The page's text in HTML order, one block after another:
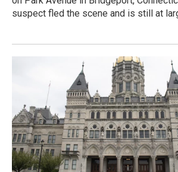
suspect fled the scene and is still at